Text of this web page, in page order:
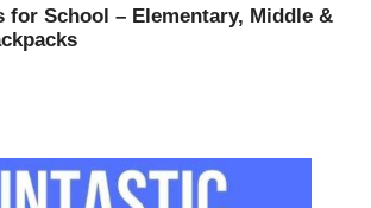
for School – Elementary, Middle &